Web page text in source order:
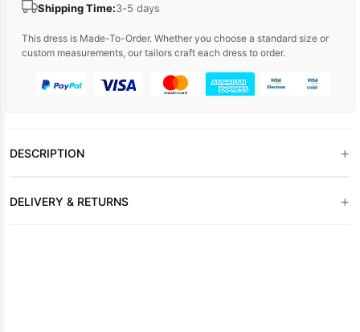
Shipping Time:3-5 days
This dress is Made-To-Order. Whether you choose a standard size or
custom measurements, our tailors craft each dress to order.
DESCRIPTION +
DELIVERY & RETURNS +